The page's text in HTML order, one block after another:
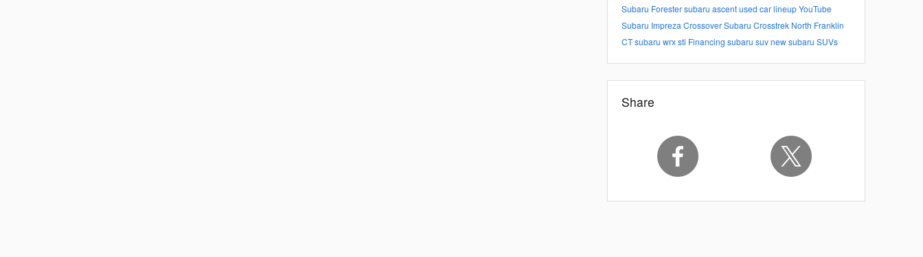
Subaru Forestersubaru ascentused car lineupYouTube
Subaru Impreza CrossoverSubaru Crosstrek North Franklin
CTsubaru wrx sti Financing subaru suvnew subaru SUVs
Share